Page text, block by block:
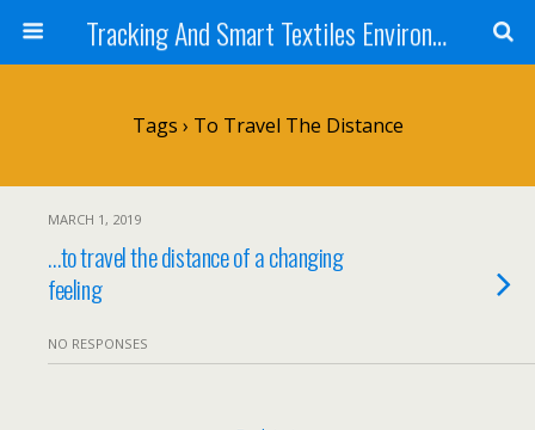
Tracking And Smart Textiles Environments
Tags › To Travel The Distance
MARCH 1, 2019
…to travel the distance of a changing
feeling
NO RESPONSES